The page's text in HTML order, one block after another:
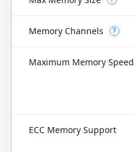
Memory Channels ?
Maximum Memory Speed
ECC Memory Support